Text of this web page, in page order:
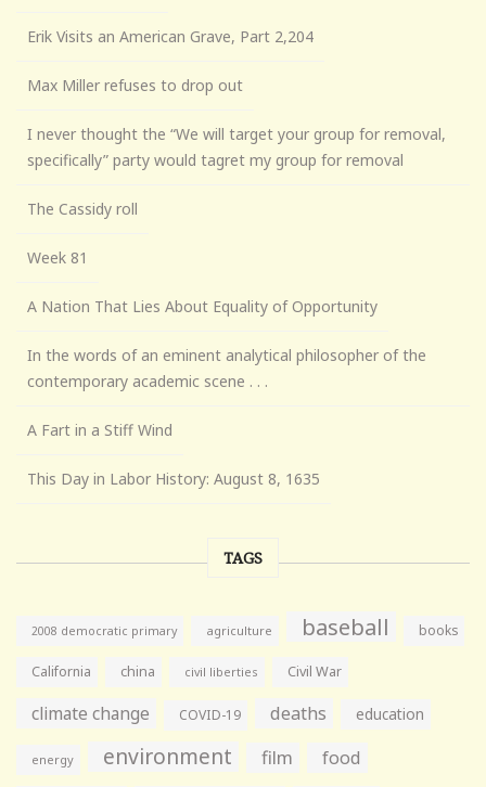
Erik Visits an American Grave, Part 2,204
Max Miller refuses to drop out
I never thought the “We will target your group for removal,
specifically” party would tagret my group for removal
The Cassidy roll
Week 81
A Nation That Lies About Equality of Opportunity
In the words of an eminent analytical philosopher of the
contemporary academic scene . . .
A Fart in a Stiff Wind
This Day in Labor History: August 8, 1635
TAGS
2008 democratic primary agriculture baseball books
California china civil liberties Civil War
climate change COVID-19 deaths education
energy environment film food